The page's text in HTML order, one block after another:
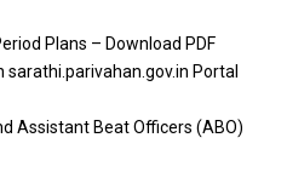
Plans – Download PDF
Portal
Assistant Beat Officers (ABO)